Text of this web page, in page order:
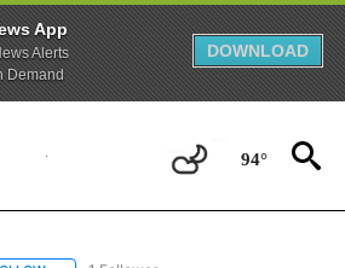
App
Alerts
Demand
DOWNLOAD
94°